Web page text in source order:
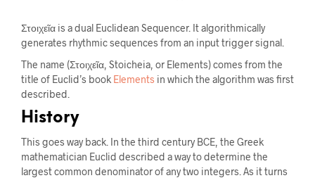
Στοιχεῖα is a dual Euclidean Sequencer. It algorithmically
generates rhythmic sequences from an input trigger signal.
The name (Στοιχεῖα, Stoicheia, or Elements) comes from the
title of Euclid’s book Elements in which the algorithm was first
described.
History
This goes way back. In the third century BCE, the Greek
mathematician Euclid described a way to determine the
largest common denominator of any two integers. As it turns